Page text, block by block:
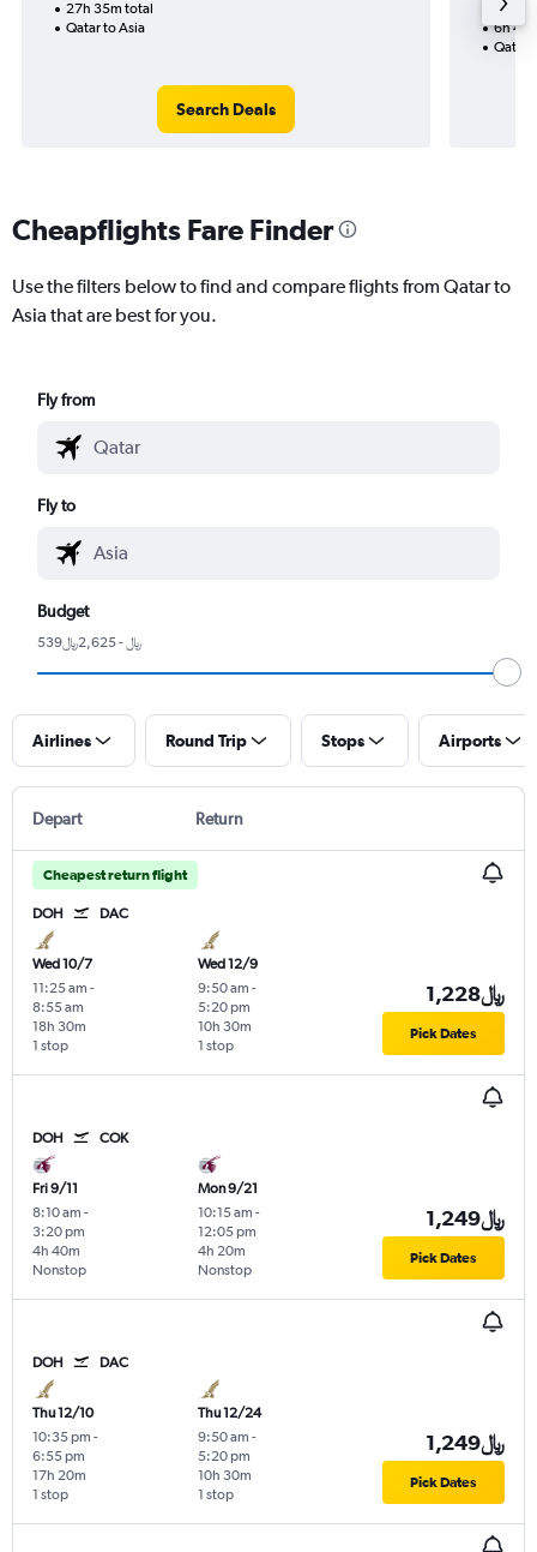
27h 35m total
Qatar to Asia
Search Deals
1 total
6h
Qatar
Cheapflights Fare Finder
Use the filters below to find and compare flights from Qatar to
Asia that are best for you.
Fly from
Fly to
Budget
539﷼ - 2,625﷼
Airlines Round Trip Stops Airports
Depart Return
Cheapest return flight
DOH DAC
Wed 10/7
11:25 am -
8:55 am
1 stop
18h 30m
Wed 12/9
9:50 am -
5:20 pm
1 stop
10h 30m
1,228﷼
Pick Dates
DOH COK
Fri 9/11
8:10 am -
3:20 pm
Nonstop
4h 40m
Mon 9/21
10:15 am -
12:05 pm
Nonstop
4h 20m
1,249﷼
Pick Dates
DOH DAC
Thu 12/10
10:35 pm -
6:55 pm
1 stop
17h 20m
Thu 12/24
9:50 am -
5:20 pm
1 stop
10h 30m
1,249﷼
Pick Dates